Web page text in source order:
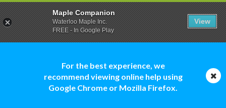
For the best experience, we
recommend viewing online help using
Google Chrome or Mozilla Firefox.
Maple Companion
Waterloo Maple Inc.
FREE - In Google Play
View